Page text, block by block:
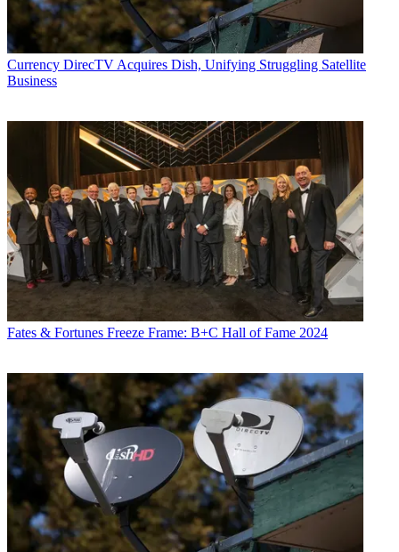
Currency DirecTV Acquires Dish, Unifying Struggling Satellite
Business
Fates & Fortunes Freeze Frame: B+C Hall of Fame 2024